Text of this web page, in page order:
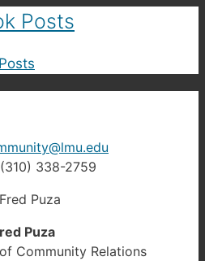
Posts
(310) 338-2759
Puza
Community Relations